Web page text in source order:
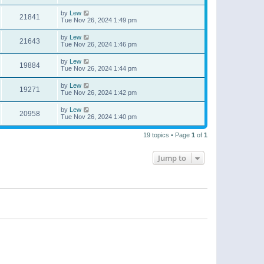
21841 by Lew
Tue Nov 26, 2024 1:49 pm
21643 by Lew
Tue Nov 26, 2024 1:46 pm
19884 by Lew
Tue Nov 26, 2024 1:44 pm
19271 by Lew
Tue Nov 26, 2024 1:42 pm
20958 by Lew
Tue Nov 26, 2024 1:40 pm
19 topics • Page 1 of 1
Jump to